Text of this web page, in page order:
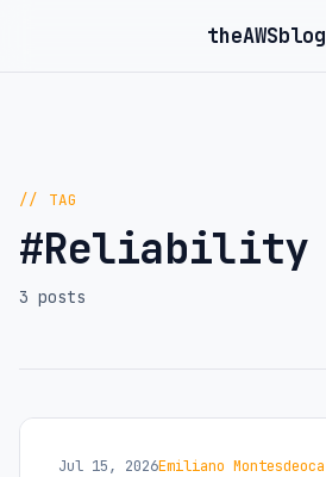
theAWSblog
// TAG
#Reliability
3 posts
Jul 15, 2026Emiliano Montesdeoca